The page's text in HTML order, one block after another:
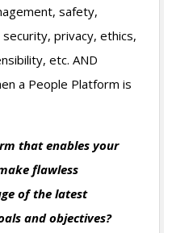
safety,
privacy, ethics,
etc. AND
a People Platform is
that enables your
flawless
of the latest
and objectives?